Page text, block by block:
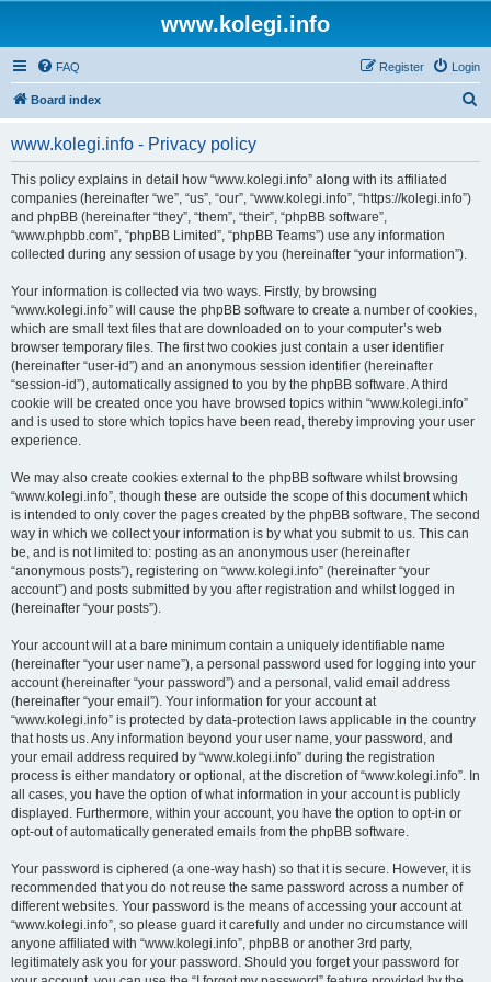
www.kolegi.info
FAQ Login
Register
Board index
www.kolegi.info - Privacy policy
This policy explains in detail how “www.kolegi.info” along with its affiliated
companies (hereinafter “we”, “us”, “our”, “www.kolegi.info”, “https://kolegi.info”)
and phpBB (hereinafter “they”, “them”, “their”, “phpBB software”,
“www.phpbb.com”, “phpBB Limited”, “phpBB Teams”) use any information
collected during any session of usage by you (hereinafter “your information”).
Your information is collected via two ways. Firstly, by browsing
“www.kolegi.info” will cause the phpBB software to create a number of cookies,
which are small text files that are downloaded on to your computer’s web
browser temporary files. The first two cookies just contain a user identifier
(hereinafter “user-id”) and an anonymous session identifier (hereinafter
“session-id”), automatically assigned to you by the phpBB software. A third
cookie will be created once you have browsed topics within “www.kolegi.info”
and is used to store which topics have been read, thereby improving your user
experience.
We may also create cookies external to the phpBB software whilst browsing
“www.kolegi.info”, though these are outside the scope of this document which
is intended to only cover the pages created by the phpBB software. The second
way in which we collect your information is by what you submit to us. This can
be, and is not limited to: posting as an anonymous user (hereinafter
“anonymous posts”), registering on “www.kolegi.info” (hereinafter “your
account”) and posts submitted by you after registration and whilst logged in
(hereinafter “your posts”).
Your account will at a bare minimum contain a uniquely identifiable name
(hereinafter “your user name”), a personal password used for logging into your
account (hereinafter “your password”) and a personal, valid email address
(hereinafter “your email”). Your information for your account at
“www.kolegi.info” is protected by data-protection laws applicable in the country
that hosts us. Any information beyond your user name, your password, and
your email address required by “www.kolegi.info” during the registration
process is either mandatory or optional, at the discretion of “www.kolegi.info”. In
all cases, you have the option of what information in your account is publicly
displayed. Furthermore, within your account, you have the option to opt-in or
opt-out of automatically generated emails from the phpBB software.
Your password is ciphered (a one-way hash) so that it is secure. However, it is
recommended that you do not reuse the same password across a number of
different websites. Your password is the means of accessing your account at
“www.kolegi.info”, so please guard it carefully and under no circumstance will
anyone affiliated with “www.kolegi.info”, phpBB or another 3rd party,
legitimately ask you for your password. Should you forget your password for